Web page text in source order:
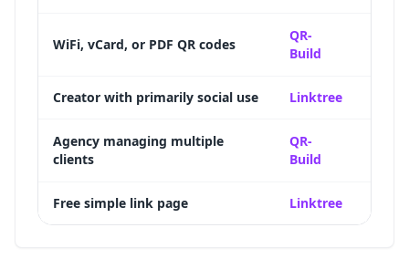
WiFi, vCard, or PDF QR codes
QR-
Build
Creator with primarily social use Linktree
Agency managing multiple
clients
QR-
Build
Free simple link page Linktree